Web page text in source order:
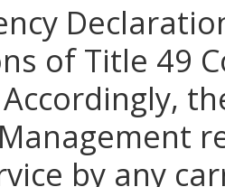
of Title 49
Accordingly,
by any